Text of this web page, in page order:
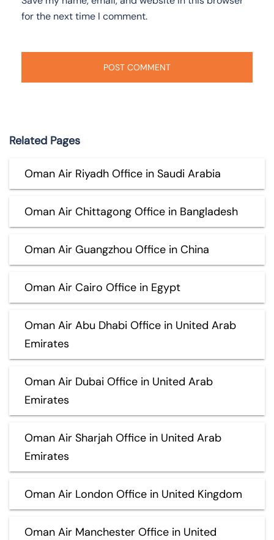
for the next time I comment.
Related Pages
Oman Air Riyadh Office in Saudi Arabia
Oman Air Chittagong Office in Bangladesh
Oman Air Guangzhou Office in China
Oman Air Cairo Office in Egypt
Oman Air Abu Dhabi Office in United Arab
Emirates
Oman Air Dubai Office in United Arab
Emirates
Oman Air Sharjah Office in United Arab
Emirates
Oman Air London Office in United Kingdom
Oman Air Manchester Office in United